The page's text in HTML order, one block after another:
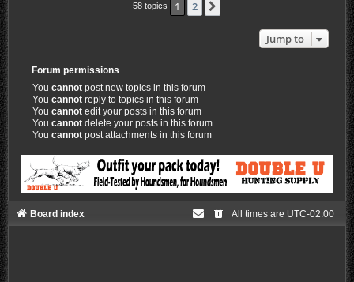
58 topics 1 2
Jump to
Forum permissions
Youcannot post new topics in this forum
Youcannot reply to topics in this forum
Youcannot edit your posts in this forum
Youcannot delete your posts in this forum
Youcannot post attachments in this forum
Board index All times are UTC-02:00